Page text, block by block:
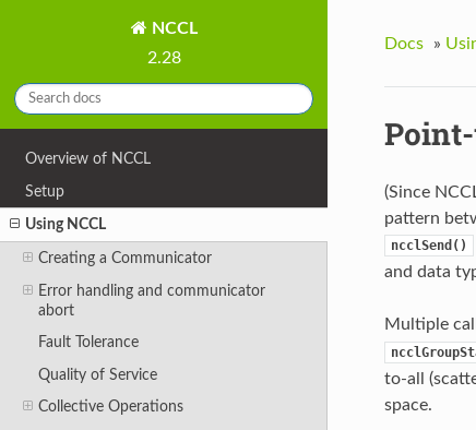
NCCL
2.28
Overview of NCCL
Setup
Using NCCL
Creating a Communicator
Error handling and communicator
abort
Fault Tolerance
Quality of Service
Collective Operations
Docs »
(Since
pattern
ncclSend()
and data
Multiple
to-all
space.